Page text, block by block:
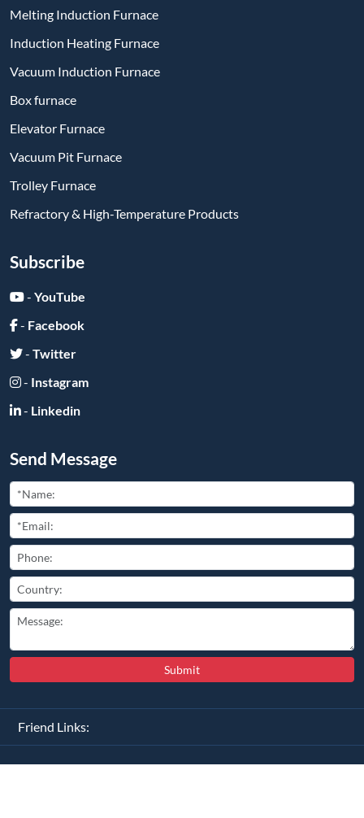
Melting Induction Furnace
Induction Heating Furnace
Vacuum Induction Furnace
Box furnace
Elevator Furnace
Vacuum Pit Furnace
Trolley Furnace
Refractory & High-Temperature Products
Subscribe
- YouTube
- Facebook
- Twitter
- Instagram
- Linkedin
Send Message
Submit
Friend Links:
Copyright ©2026All Rights Reserved